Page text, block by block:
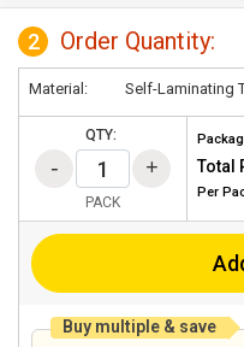
2 Order Quantity:
Material: Self-Laminating
QTY:
PACK
Total
Per
Buy multiple & save